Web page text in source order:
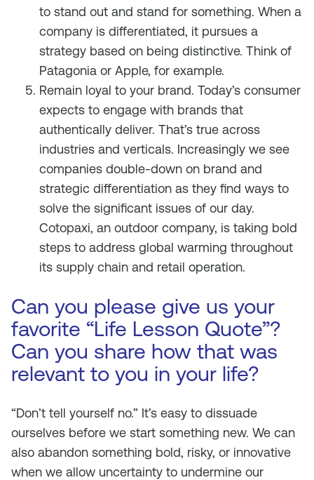
to stand out and stand for something. When a
company is differentiated, it pursues a
strategy based on being distinctive. Think of
Patagonia or Apple, for example.
Remain loyal to your brand. Today’s consumer
expects to engage with brands that
authentically deliver. That’s true across
industries and verticals. Increasingly we see
companies double-down on brand and
strategic differentiation as they find ways to
solve the significant issues of our day.
Cotopaxi, an outdoor company, is taking bold
steps to address global warming throughout
its supply chain and retail operation.
Can you please give us your
favorite “Life Lesson Quote”?
Can you share how that was
relevant to you in your life?
“Don’t tell yourself no.” It’s easy to dissuade
ourselves before we start something new. We can
also abandon something bold, risky, or innovative
when we allow uncertainty to undermine our